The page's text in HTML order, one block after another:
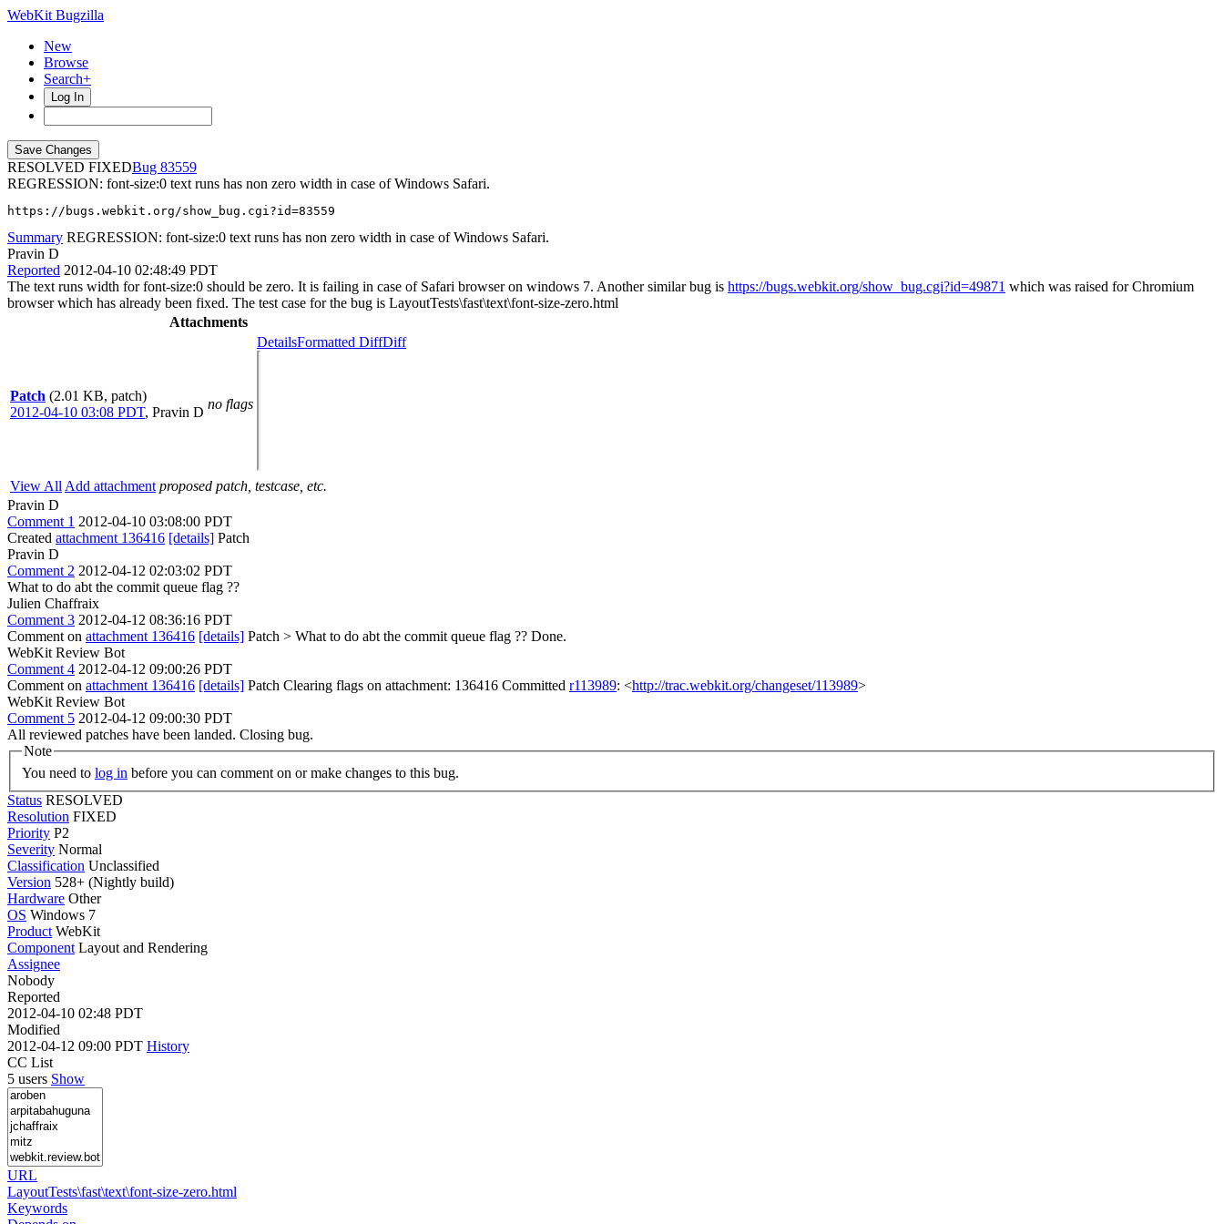
WebKit Bugzilla
New
Browse
Search+
Log In
RESOLVED FIXED
83559
REGRESSION: font-size:0 text runs has non zero width in case of Windows Safari.
https://bugs.webkit.org/show_bug.cgi?id=83559
Summary REGRESSION: font-size:0 text runs has non zero width in case of Windows Safari.
Pravin D
Reported 2012-04-10 02:48:49 PDT
The text runs width for font-size:0 should be zero. It is failing in case of Safari browser on windows 7. Another similar bug is https://bugs.webkit.org/show_bug.cgi?id=49871 which was raised for Chromium
browser which has already been fixed. The test case for the bug is LayoutTests\fast\text\font-size-zero.html
Attachments
Patch (2.01 KB, patch)
2012-04-10 03:08 PDT, Pravin D
no flags
DetailsFormatted DiffDiff
View All Add attachment proposed patch, testcase, etc.
Pravin D
Comment 1 2012-04-10 03:08:00 PDT
Created attachment 136416 [details] Patch
Pravin D
Comment 2 2012-04-12 02:03:02 PDT
What to do abt the commit queue flag ??
Julien Chaffraix
Comment 3 2012-04-12 08:36:16 PDT
Comment on attachment 136416 [details] Patch > What to do abt the commit queue flag ?? Done.
WebKit Review Bot
Comment 4 2012-04-12 09:00:26 PDT
Comment on attachment 136416 [details] Patch Clearing flags on attachment: 136416 Committed r113989: <http://trac.webkit.org/changeset/113989>
WebKit Review Bot
Comment 5 2012-04-12 09:00:30 PDT
All reviewed patches have been landed. Closing bug.
Note
You need to log in before you can comment on or make changes to this bug.
Status RESOLVED
Resolution FIXED
Priority P2
Severity Normal
Classification Unclassified
Version 528+ (Nightly build)
Hardware Other
OS Windows 7
Product WebKit
Component Layout and Rendering
Assignee
Nobody
Reported
2012-04-10 02:48 PDT
Modified
2012-04-12 09:00 PDT History
CC List
5 users Show
URL
LayoutTests\fast\text\font-size-zero.html
Keywords